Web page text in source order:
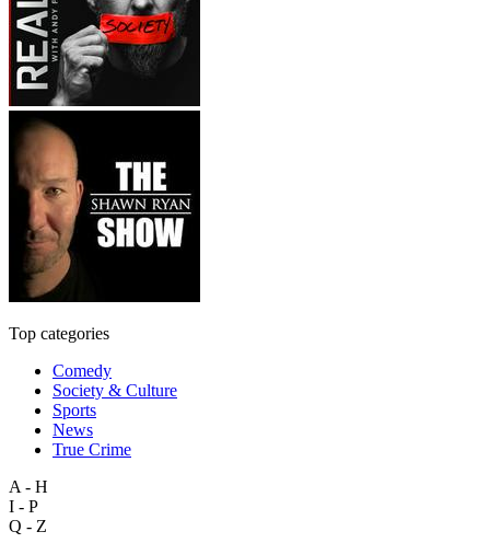
Top categories
Comedy
Society & Culture
Sports
News
True Crime
A - H
I - P
Q - Z